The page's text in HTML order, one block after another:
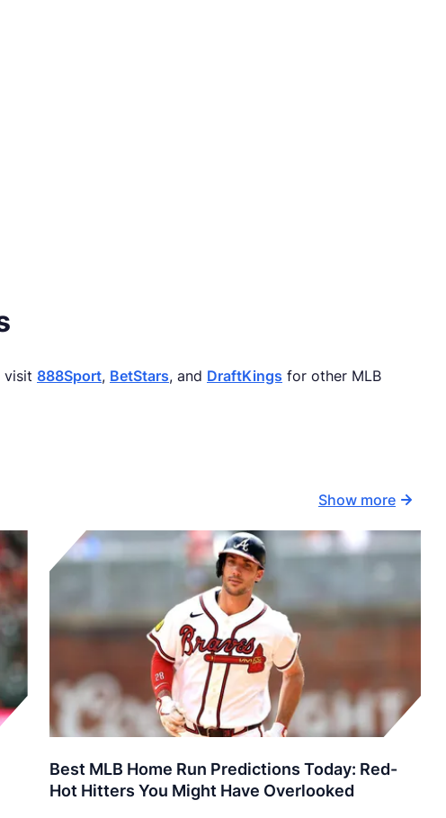
visit 888Sport, BetStars, and DraftKings for other MLB
Show more
Best MLB Home Run Predictions Today: Red-
Hot Hitters You Might Have Overlooked